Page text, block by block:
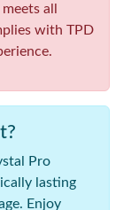
all
with TPD
Pro
lasting
Enjoy